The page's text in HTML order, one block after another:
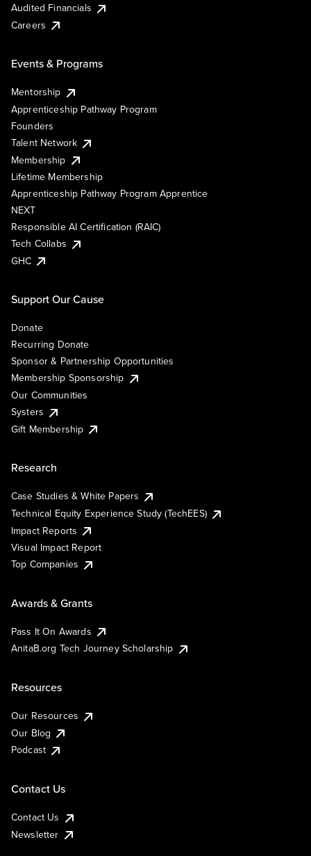
Audited Financials
Careers
Events & Programs
Mentorship
Apprenticeship Pathway Program
Founders
Talent Network
Membership
Lifetime Membership
Apprenticeship Pathway Program Apprentice
NEXT
Responsible AI Certification (RAIC)
Tech Collabs
GHC
Support Our Cause
Donate
Recurring Donate
Sponsor & Partnership Opportunities
Membership Sponsorship
Our Communities
Systers
Gift Membership
Research
Case Studies & White Papers
Technical Equity Experience Study (TechEES)
Impact Reports
Visual Impact Report
Top Companies
Awards & Grants
Pass It On Awards
AnitaB.org Tech Journey Scholarship
Resources
Our Resources
Our Blog
Podcast
Contact Us
Contact Us
Newsletter